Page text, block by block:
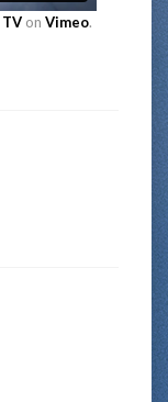
on Vimeo.